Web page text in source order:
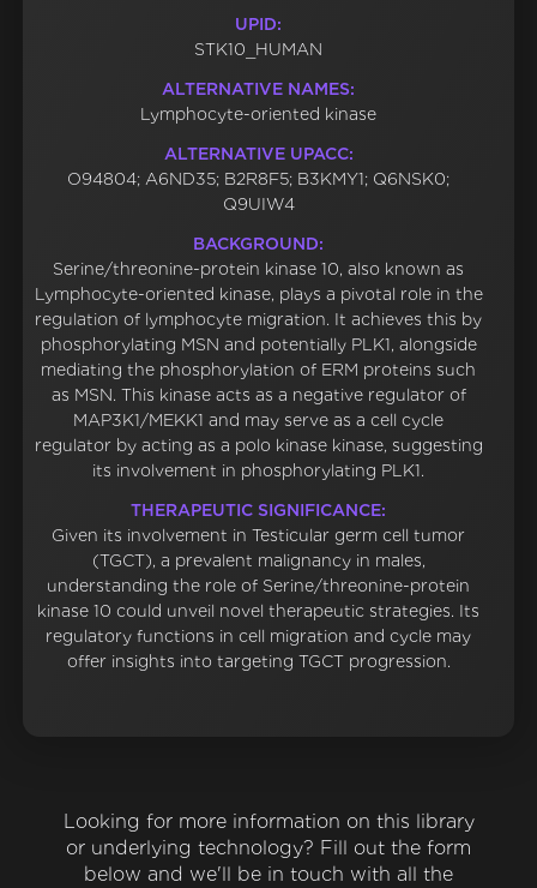
UPID:
STK10_HUMAN
ALTERNATIVE NAMES:
Lymphocyte-oriented kinase
ALTERNATIVE UPACC:
O94804; A6ND35; B2R8F5; B3KMY1; Q6NSK0;
Q9UIW4
BACKGROUND:
Serine/threonine-protein kinase 10, also known as
Lymphocyte-oriented kinase, plays a pivotal role in the
regulation of lymphocyte migration. It achieves this by
phosphorylating MSN and potentially PLK1, alongside
mediating the phosphorylation of ERM proteins such
as MSN. This kinase acts as a negative regulator of
MAP3K1/MEKK1 and may serve as a cell cycle
regulator by acting as a polo kinase kinase, suggesting
its involvement in phosphorylating PLK1.
THERAPEUTIC SIGNIFICANCE:
Given its involvement in Testicular germ cell tumor
(TGCT), a prevalent malignancy in males,
understanding the role of Serine/threonine-protein
kinase 10 could unveil novel therapeutic strategies. Its
regulatory functions in cell migration and cycle may
offer insights into targeting TGCT progression.
Looking for more information on this library
or underlying technology? Fill out the form
below and we'll be in touch with all the